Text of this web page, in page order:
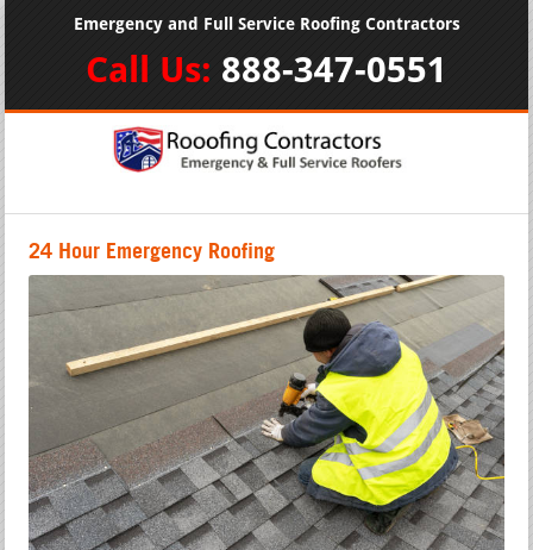
Emergency and Full Service Roofing Contractors
Call Us: 888-347-0551
24 Hour Emergency Roofing